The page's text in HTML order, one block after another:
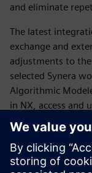
and eliminate
The latest
exchange and
adjustments to
selected Synera
Algorithmic
in NX, access
Siemens’
Management
or exchange data
with Teamcenter.